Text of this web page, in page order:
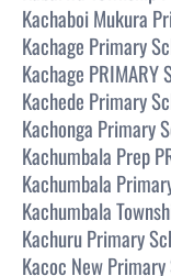
Kachaboi Mukura
Kachage Primary
Kachage PRIMARY
Kachede Primary
Kachonga Primary
Kachumbala Prep
Kachumbala
Kachumbala
Kachuru Primary
Kacoc New